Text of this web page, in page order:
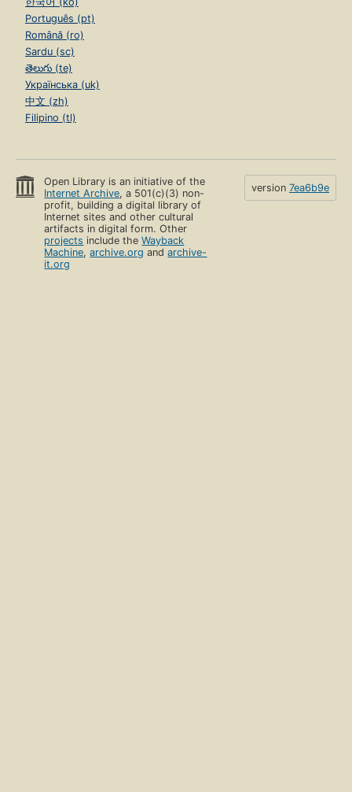
Português (pt)
Română (ro)
Sardu (sc)
తెలుగు (te)
Українська (uk)
中文 (zh)
Filipino (tl)
Open Library is an initiative of the
Internet Archive, a 501(c)(3) non-
profit, building a digital library of
Internet sites and other cultural
artifacts in digital form. Other
projects include theWayback
Machine,archive.org andarchive-
it.org
version 7ea6b9e